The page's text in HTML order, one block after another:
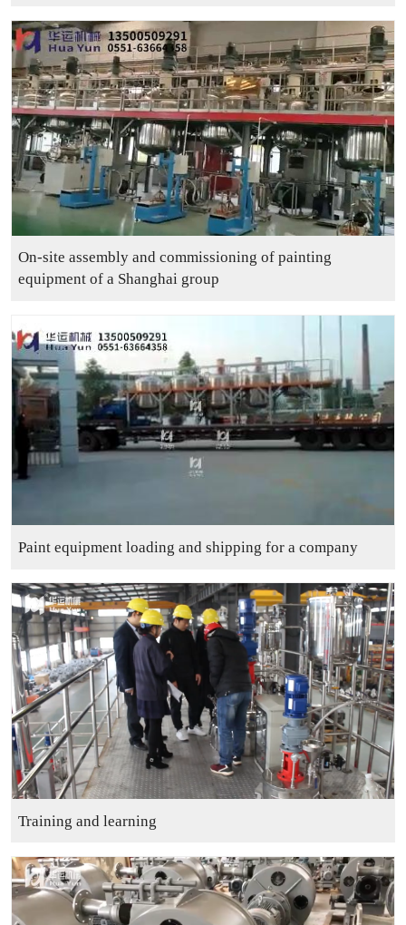
On-site assembly and commissioning of painting
equipment of a Shanghai group
Paint equipment loading and shipping for a company
Training and learning